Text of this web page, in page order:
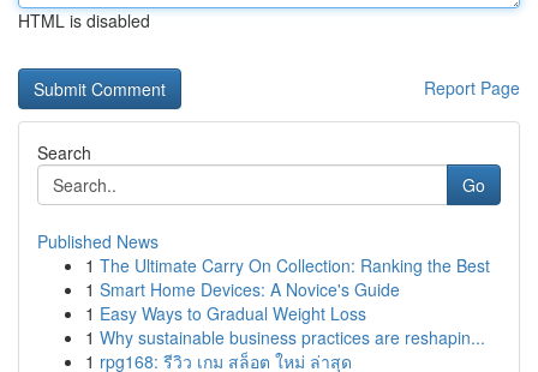
HTML is disabled
Report Page
Search
Go
Published News
1 The Ultimate Carry On Collection: Ranking the Best
1 Smart Home Devices: A Novice's Guide
1 Easy Ways to Gradual Weight Loss
1 Why sustainable business practices are reshapin...
1 rpg168: รีวิว เกม สล็อต ใหม่ ล่าสุด